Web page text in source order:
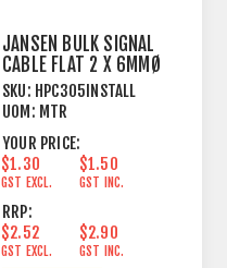
JANSEN BULK SIGNAL
CABLE FLAT 2 X 6MMØ
SINGLE SCREEN
SKU: HPC305INSTALL
UOM: MTR
YOUR PRICE:
$1.30
GST EXCL.
$1.50
GST INC.
RRP:
$2.52
GST EXCL.
$2.90
GST INC.